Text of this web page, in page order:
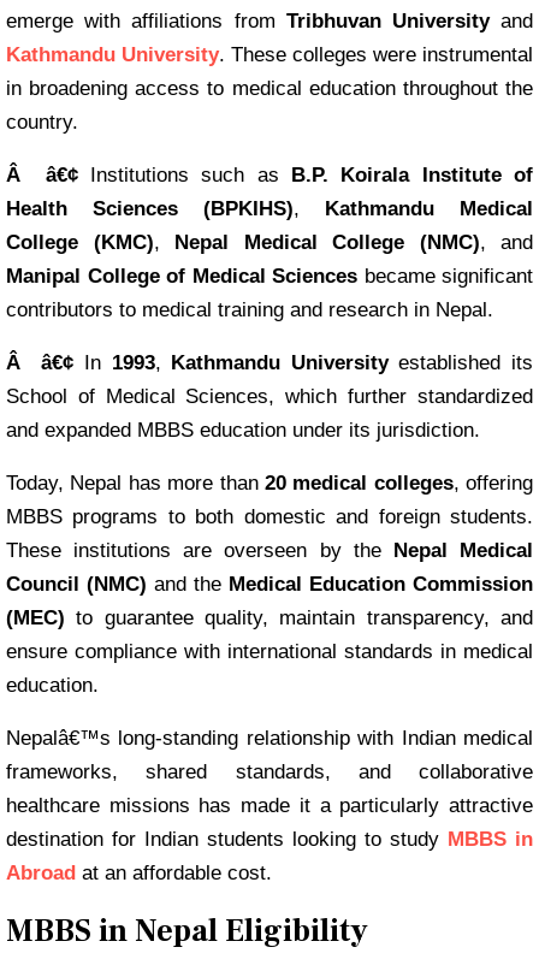
emerge with affiliations from Tribhuvan Universityand
Kathmandu University. These colleges were instrumental
in broadening access to medical education throughout the
country.
Â â€¢ Institutions such as B.P. Koirala Institute of
Health Sciences (BPKIHS), Kathmandu Medical
College (KMC), Nepal Medical College (NMC), and
Manipal College of Medical Sciences became significant
contributors to medical training and research in Nepal.
Â â€¢ In 1993, Kathmandu Universityestablished its
School of Medical Sciences, which further standardized
and expanded MBBS education under its jurisdiction.
Today, Nepal has more than 20 medical colleges, offering
MBBS programs to both domestic and foreign students.
These institutions are overseen by the Nepal Medical
Council (NMC) and the Medical Education Commission
(MEC) to guarantee quality, maintain transparency, and
ensure compliance with international standards in medical
education.
Nepalâ€™s long-standing relationship with Indian medical
frameworks, shared standards, and collaborative
healthcare missions has made it a particularly attractive
destination for Indian students looking to study MBBS in
Abroad at an affordable cost.
MBBS in Nepal Eligibility